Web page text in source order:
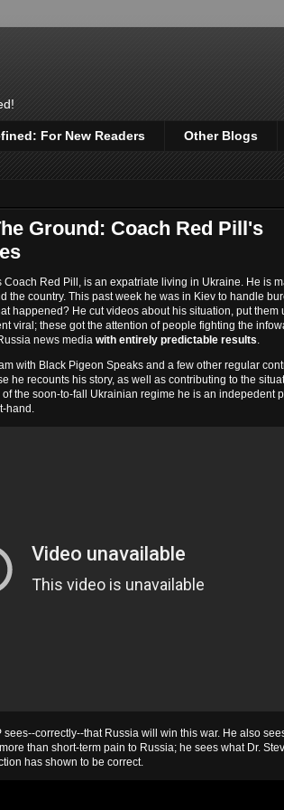
For New Readers Other Blogs
Ground: Coach Red Pill's
Coach Red Pill, is an expatriate living in Ukraine. He is
the country. This past week he was in Kiev to handle
happened? He cut videos about his situation, put them
viral; these got the attention of people fighting the
news media with entirely predictable results
with Black Pigeon Speaks and a few other regular
he recounts his story, as well as contributing to the
the soon-to-fall Ukrainian regime he is an indepedent
hand.
correctly--that Russia will win this war. He also
than short-term pain to Russia; he sees what Dr.
has shown to be correct.